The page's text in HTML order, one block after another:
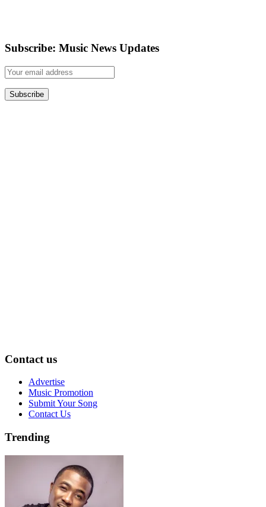
Subscribe: Music News Updates
Contact us
Advertise
Music Promotion
Submit Your Song
Contact Us
Trending